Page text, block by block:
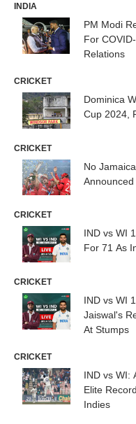
INDIA
PM Modi
For
Relations
CRICKET
Dominica
Cup 2024,
CRICKET
No
CRICKET
IND vs WI
For 71 As
CRICKET
IND vs WI
Jaiswal's
At Stumps
CRICKET
IND vs WI:
Elite
Indies